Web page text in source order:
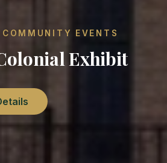
EVENTS
Exhibit